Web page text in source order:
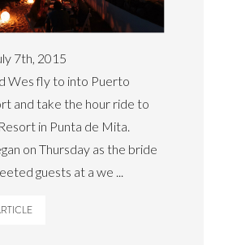
7th, 2015
Wes fly to into Puerto
and take the hour ride to
in Punta de Mita.
on Thursday as the bride
guests at a we ...